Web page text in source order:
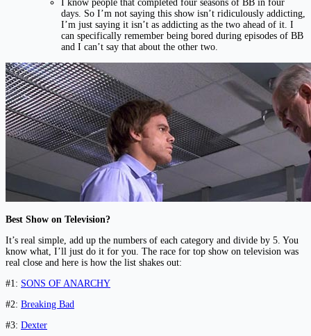
I know people that completed four seasons of BB in four
days. So I’m not saying this show isn’t ridiculously addicting,
I’m just saying it isn’t as addicting as the two ahead of it. I
can specifically remember being bored during episodes of BB
and I can’t say that about the other two.
Best Show on Television?
It’s real simple, add up the numbers of each category and divide by 5. You
know what, I’ll just do it for you. The race for top show on television was
real close and here is how the list shakes out:
#1: SONS OF ANARCHY
#2: Breaking Bad
#3: Dexter